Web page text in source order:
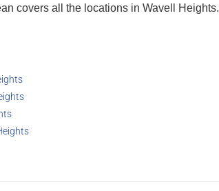
covers all the locations in Wavell Heights.